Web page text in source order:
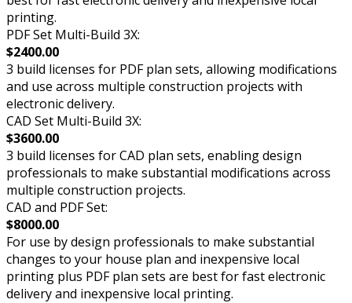
printing.
PDF Set Multi-Build 3X:
$2400.00
3 build licenses for PDF plan sets, allowing modifications
and use across multiple construction projects with
electronic delivery.
CAD Set Multi-Build 3X:
$3600.00
3 build licenses for CAD plan sets, enabling design
professionals to make substantial modifications across
multiple construction projects.
CAD and PDF Set:
$8000.00
For use by design professionals to make substantial
changes to your house plan and inexpensive local
printing plus PDF plan sets are best for fast electronic
delivery and inexpensive local printing.